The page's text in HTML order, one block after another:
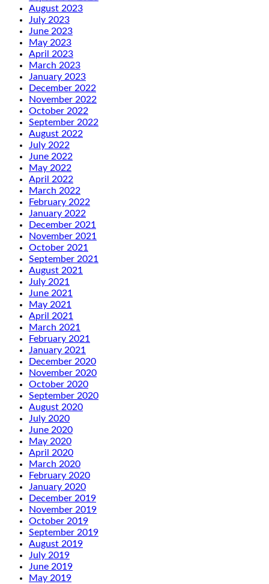
August 2023
July 2023
June 2023
May 2023
April 2023
March 2023
January 2023
December 2022
November 2022
October 2022
September 2022
August 2022
July 2022
June 2022
May 2022
April 2022
March 2022
February 2022
January 2022
December 2021
November 2021
October 2021
September 2021
August 2021
July 2021
June 2021
May 2021
April 2021
March 2021
February 2021
January 2021
December 2020
November 2020
October 2020
September 2020
August 2020
July 2020
June 2020
May 2020
April 2020
March 2020
February 2020
January 2020
December 2019
November 2019
October 2019
September 2019
August 2019
July 2019
June 2019
May 2019